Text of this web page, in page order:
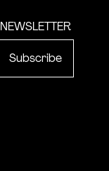
NEWSLETTER
Subscribe